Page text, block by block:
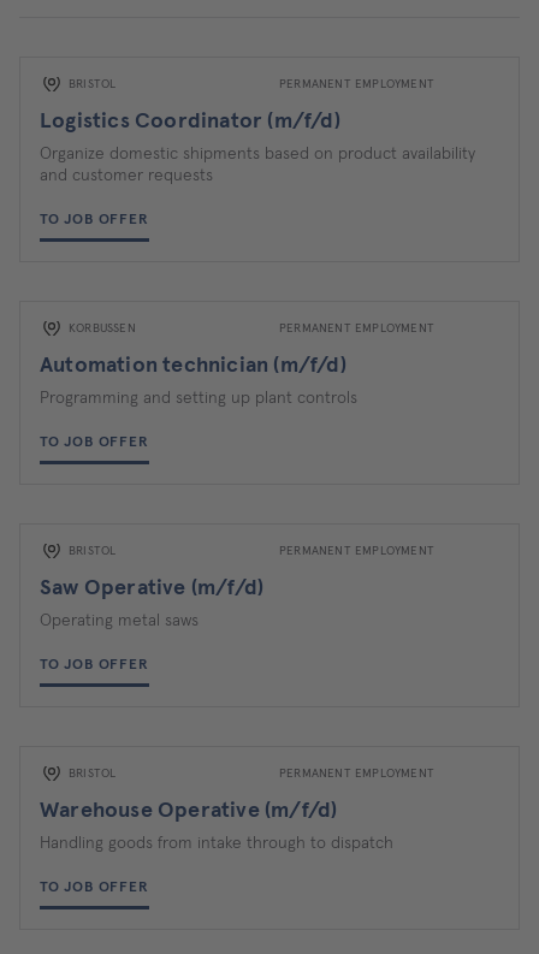
BRISTOL PERMANENT EMPLOYMENT
Logistics Coordinator (m/f/d)
Organize domestic shipments based on product availability
and customer requests
TO JOB OFFER
KORBUSSEN PERMANENT EMPLOYMENT
Automation technician (m/f/d)
Programming and setting up plant controls
TO JOB OFFER
BRISTOL PERMANENT EMPLOYMENT
Saw Operative (m/f/d)
Operating metal saws
TO JOB OFFER
BRISTOL PERMANENT EMPLOYMENT
Warehouse Operative (m/f/d)
Handling goods from intake through to dispatch
TO JOB OFFER